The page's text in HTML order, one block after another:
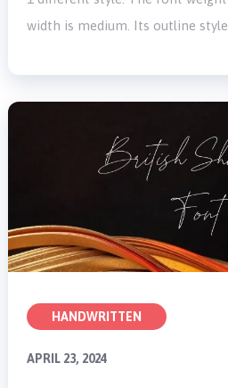
width is medium. Its outline style
HANDWRITTEN
APRIL 23, 2024